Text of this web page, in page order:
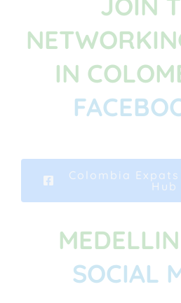
IN
Colombia
Hub
SOCIAL